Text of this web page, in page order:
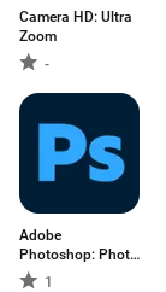
Camera HD: Ultra
Zoom
-
Adobe
Photoshop: Photo
Editor
1